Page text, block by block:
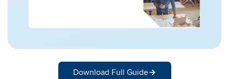
Download Full Guide